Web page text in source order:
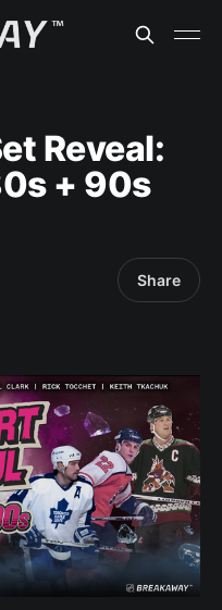
Reveal:
+ 90s
Share